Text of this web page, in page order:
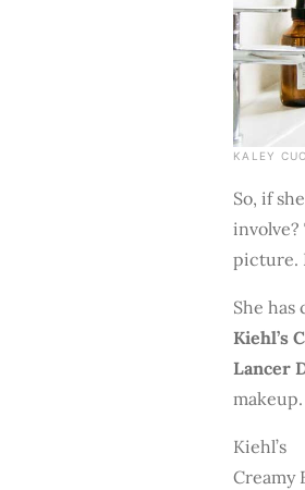
KALEY
So, if
picture.
She
Kiehl’s
Lancer
Kiehl’s
Creamy